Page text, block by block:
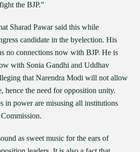
the BJP.”
Sharad Pawar said this while
candidate in the byelection. His
no connections now with BJP. He is
with Sonia Gandhi and Uddhav
that Narendra Modi will not allow
hence the need for opposition unity.
in power are misusing all institutions
as sweet music for the ears of